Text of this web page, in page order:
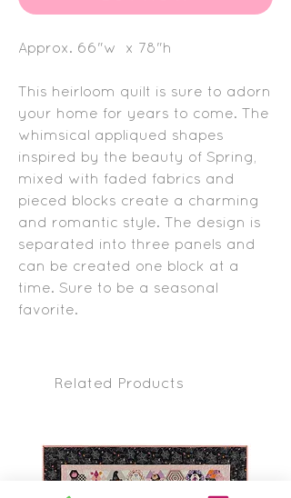
Approx. 66"w x 78"h
This heirloom quilt is sure to adorn
your home for years to come. The
whimsical appliqued shapes
inspired by the beauty of Spring,
mixed with faded fabrics and
pieced blocks create a charming
and romantic style. The design is
separated into three panels and
can be created one block at a
time. Sure to be a seasonal
favorite.
Related Products